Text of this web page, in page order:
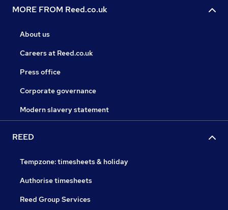
MORE FROM Reed.co.uk
About us
Careers at Reed.co.uk
Press office
Corporate governance
Modern slavery statement
REED
Tempzone: timesheets & holiday
Authorise timesheets
Reed Group Services